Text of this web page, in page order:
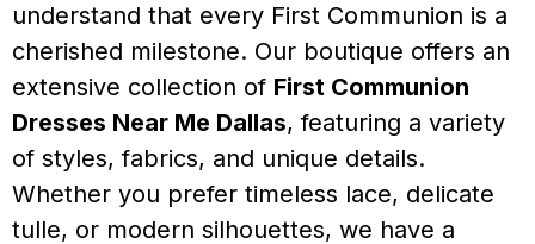
understand that every First Communion is a
cherished milestone. Our boutique offers an
extensive collection of First Communion
Dresses Near Me Dallas, featuring a variety
of styles, fabrics, and unique details.
Whether you prefer timeless lace, delicate
tulle, or modern silhouettes, we have a